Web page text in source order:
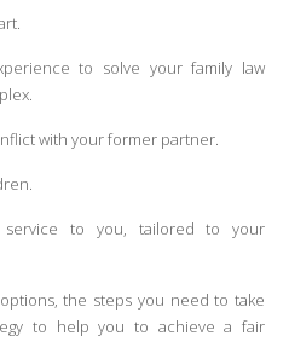
to solve your family law
with your former partner.
service to you, tailored to your
the steps you need to take
to help you to achieve a fair